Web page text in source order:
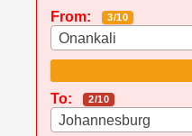
From:
3/10
Onankali
To: 2/10
Johannesburg